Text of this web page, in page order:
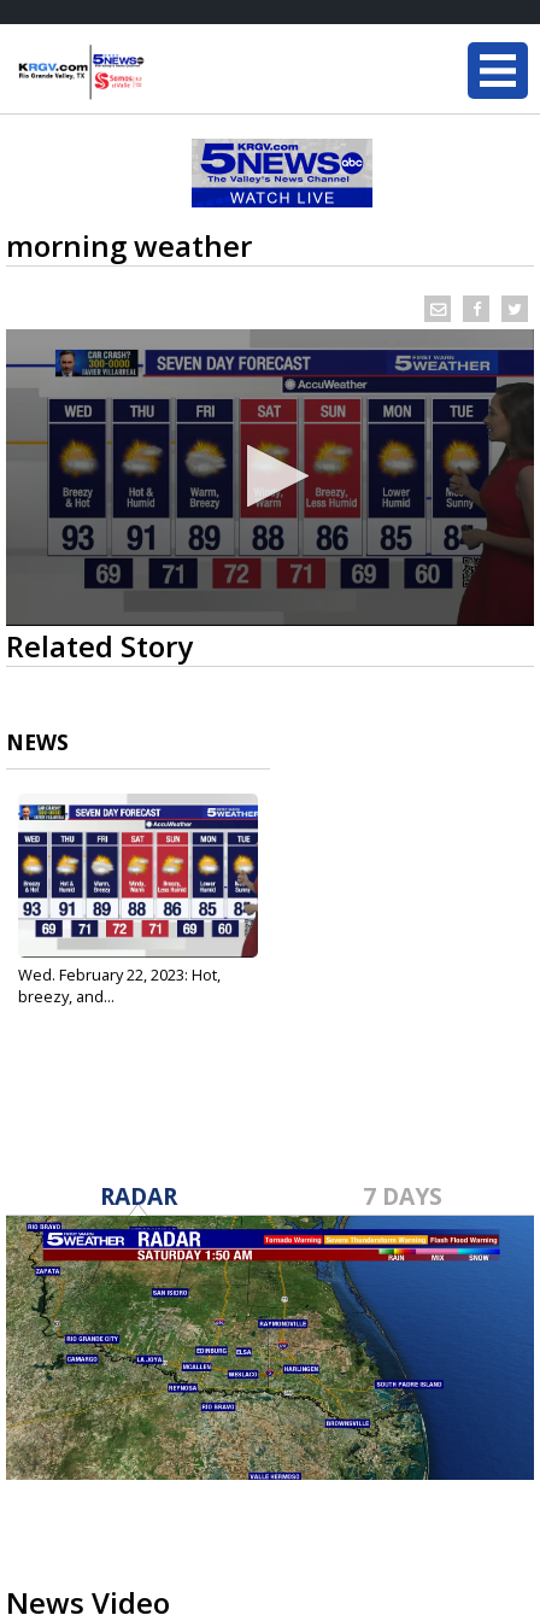
morning weather
0
seconds
of
43
seconds
Related Story
NEWS
Wed. February 22, 2023: Hot,
breezy, and...
RADAR 7 DAYS
News Video